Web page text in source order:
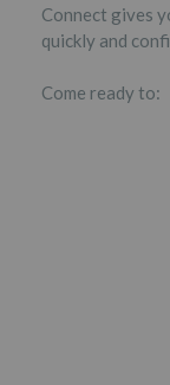
Connect gives
quickly and
Come ready to: